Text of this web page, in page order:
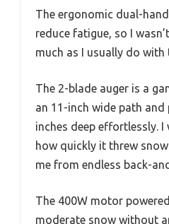
The ergonomic dual-
reduce fatigue, so I
much as I usually do
The 2-blade auger is a
an 11-inch wide path
inches deep effortlessly.
how quickly it threw
me from endless back-
The 400W motor
moderate snow without